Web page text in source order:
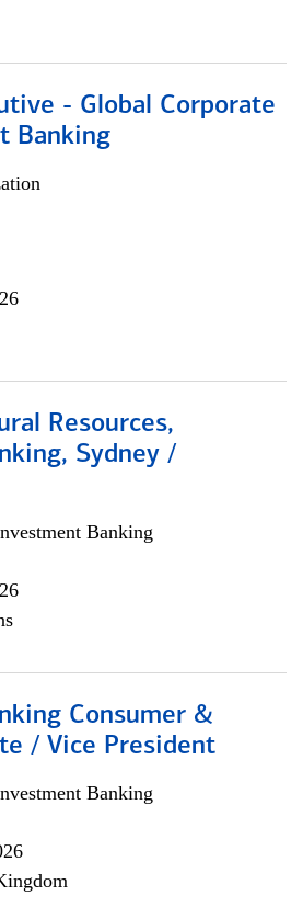
- Global Corporate
Banking
Resources,
Sydney /
Banking
Consumer &
/ Vice President
Banking